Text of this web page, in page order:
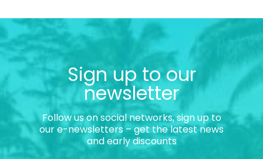
Sign up to our
newsletter
Follow us on social networks, sign up to
our e-newsletters – get the latest news
and early discounts